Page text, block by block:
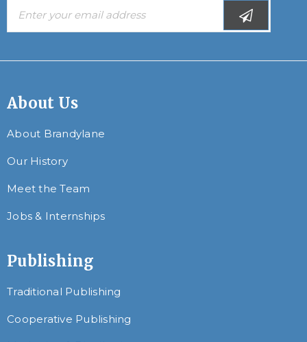
About Us
About Brandylane
Our History
Meet the Team
Jobs & Internships
Publishing
Traditional Publishing
Cooperative Publishing